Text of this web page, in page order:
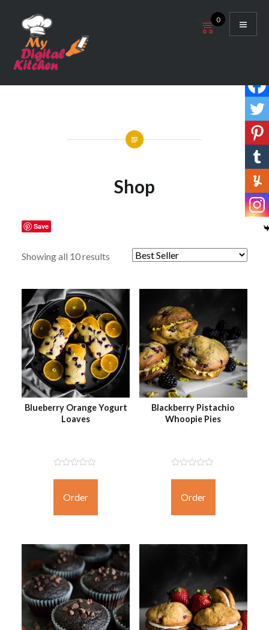
content
My Digital Kitchen
0
Shop
Save
Showing all 10 results
Blueberry Orange Yogurt
Loaves
Rated
Order
Blackberry Pistachio
Whoopie Pies
Rated
Order